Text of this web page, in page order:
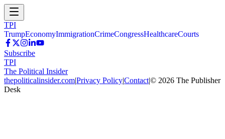
TPI
TrumpEconomyImmigrationCrimeCongressHealthcareCourts
Subscribe
TPI
The Political Insider
thepoliticalinsider.com|Privacy Policy|Contact|© 2026 The Publisher
Desk